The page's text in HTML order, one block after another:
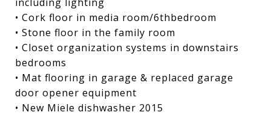
• Cork floor in media room/6thbedroom
• Stone floor in the family room
• Closet organization systems in downstairs
bedrooms
• Mat flooring in garage & replaced garage
door opener equipment
• New Miele dishwasher 2015